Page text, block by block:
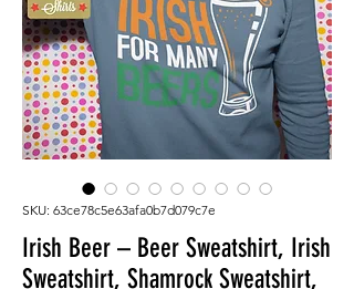
SKU: 63ce78c5e63afa0b7d079c7e
Irish Beer – Beer Sweatshirt, Irish
Sweatshirt, Shamrock Sweatshirt,